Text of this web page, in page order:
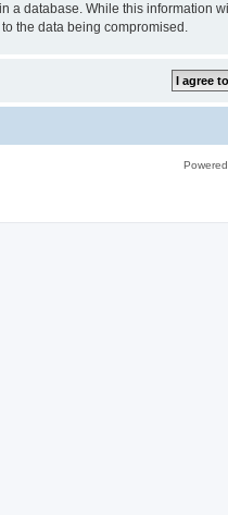
a database. While this information
the data being compromised.